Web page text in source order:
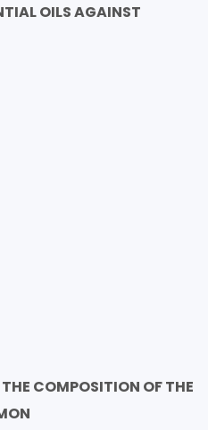
OILS AGAINST
COMPOSITION OF THE